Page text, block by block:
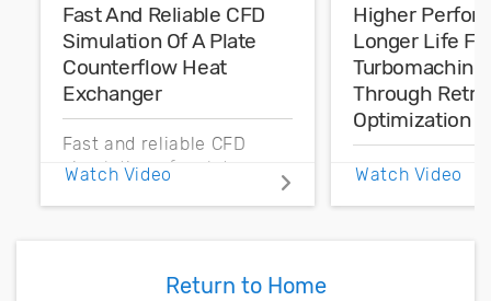
Fast And Reliable CFD
Simulation Of A Plate
Counterflow Heat
Exchanger
Fast and reliable CFD
simulation of a plate
challenging task.
Watch Video
Higher
Longer Life
Through
Optimization
Higher
Watch Video
Return to Home